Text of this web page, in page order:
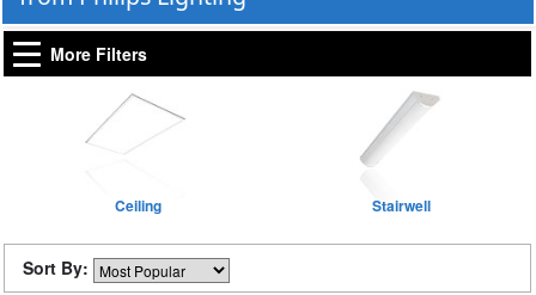
More Filters
Ceiling Stairwell
Sort By: